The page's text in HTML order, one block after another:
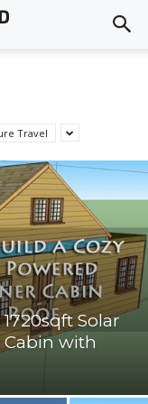
Travel
Solar
with